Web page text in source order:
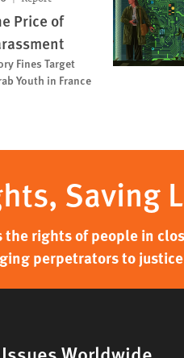
Price of
Fines Target
Youth in France
Saving
the rights of people in
perpetrators to justice